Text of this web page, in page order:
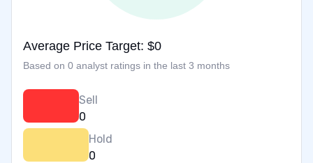
Average Price Target: $0
Based on 0 analyst ratings in the last 3 months
Sell
0
Hold
0